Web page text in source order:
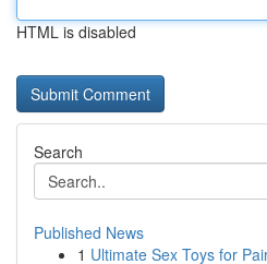
HTML is disabled
Search
Published News
1 Ultimate Sex Toys for